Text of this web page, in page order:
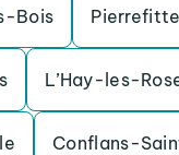
Bois
L’Hay-les-
Conflans-